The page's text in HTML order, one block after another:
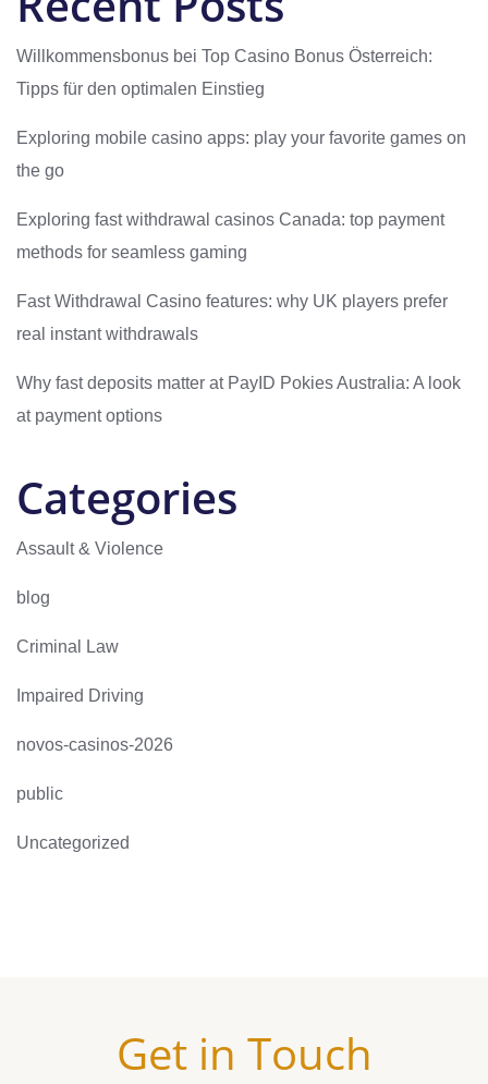
Willkommensbonus bei Top Casino Bonus Österreich:
Tipps für den optimalen Einstieg
Exploring mobile casino apps: play your favorite games on
the go
Exploring fast withdrawal casinos Canada: top payment
methods for seamless gaming
Fast Withdrawal Casino features: why UK players prefer
real instant withdrawals
Why fast deposits matter at PayID Pokies Australia: A look
at payment options
Categories
Assault & Violence
blog
Criminal Law
Impaired Driving
novos-casinos-2026
public
Uncategorized
Get in Touch